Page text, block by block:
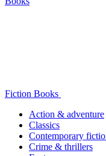
Fiction Books
Action & adventure
Classics
Contemporary
Crime & thrillers